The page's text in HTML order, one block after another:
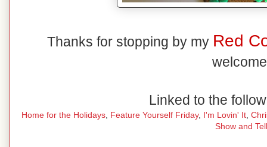
Thanks for stopping by my Red
Linked to the
Home for the Holidays, Feature Yourself Friday, I'm Lovin' It,
Show and Tell